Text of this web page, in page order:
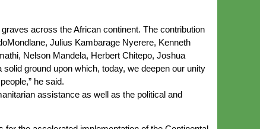
across the African continent. The contribution
Julius Kambarage Nyerere, Kenneth
Nelson Mandela, Herbert Chitepo, Joshua
ground upon which, today, we deepen our unity
he said.
assistance as well as the political and